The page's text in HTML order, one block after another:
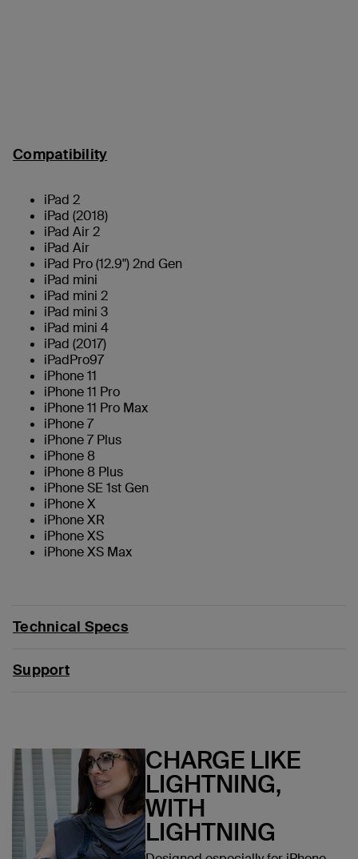
Compatibility
iPad 2
iPad (2018)
iPad Air 2
iPad Air
iPad Pro (12.9") 2nd Gen
iPad mini
iPad mini 2
iPad mini 3
iPad mini 4
iPad (2017)
iPadPro97
iPhone 11
iPhone 11 Pro
iPhone 11 Pro Max
iPhone 7
iPhone 7 Plus
iPhone 8
iPhone 8 Plus
iPhone SE 1st Gen
iPhone X
iPhone XR
iPhone XS
iPhone XS Max
Technical Specs
Support
CHARGE LIKE
LIGHTNING,
WITH
LIGHTNING